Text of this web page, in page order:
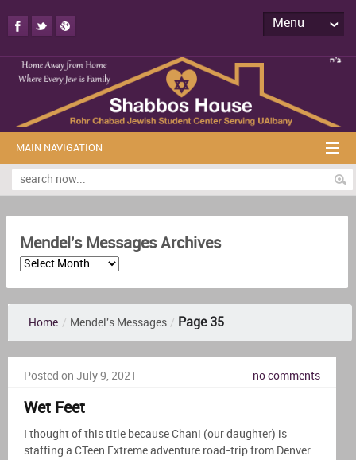
Menu
MAIN NAVIGATION
Mendel's Messages Archives
Home / Mendel's Messages / Page 35
Posted on July 9, 2021 no comments
Wet Feet
I thought of this title because Chani (our daughter) is
staffing a CTeen Extreme adventure road-trip from Denver